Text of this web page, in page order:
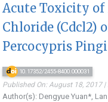
Acute Toxicity of
Chloride (Cdcl2)
Percocypris Pingi
10.17352/2455-8400.000031
Published On: August 18, 2017 |
Author(s): Dengyue Yuan*,